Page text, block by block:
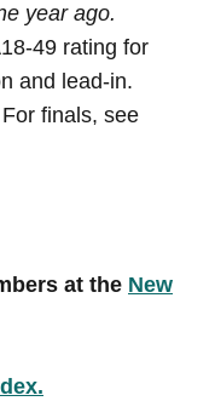
year ago.
49 rating for
and lead-in.
finals, see
at the New